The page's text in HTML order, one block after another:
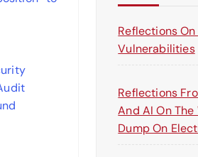
:Reflections
Vulnerabilities
Reflections
And AI On
Dump On